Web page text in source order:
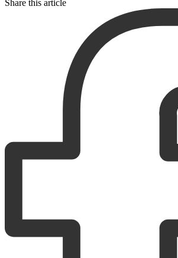
Share this article